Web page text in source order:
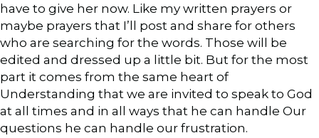
have to give her now. Like my written prayers or
maybe prayers that I’ll post and share for others
who are searching for the words. Those will be
edited and dressed up a little bit. But for the most
part it comes from the same heart of
Understanding that we are invited to speak to God
at all times and in all ways that he can handle Our
questions he can handle our frustration.